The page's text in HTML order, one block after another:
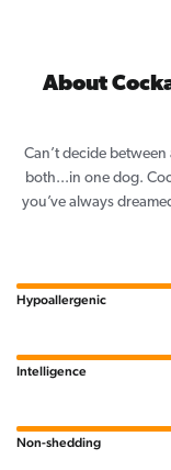
About
Can’t decide
both...in one dog.
you’ve always
Hypoallergenic
Intelligence
Non-shedding